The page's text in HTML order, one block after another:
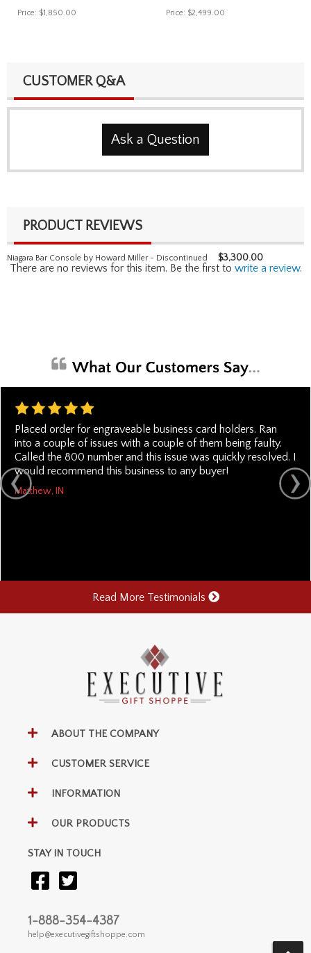
Price: $1,850.00 Price: $2,499.00
CUSTOMER Q&A
Ask a Question
PRODUCT REVIEWS
Niagara Bar Console by Howard Miller - Discontinued $3,300.00
There are no reviews for this item. Be the first to write a review.
Placed order for engraveable business card holders. Ran
into a couple of issues with a couple of them being faulty.
Called the 800 number and this issue was quickly resolved. I
would recommend this business to any buyer!
Matthew, IN
Read More Testimonials
ABOUT THE COMPANY
CUSTOMER SERVICE
INFORMATION
OUR PRODUCTS
STAY IN TOUCH
1-888-354-4387
help@executivegiftshoppe.com